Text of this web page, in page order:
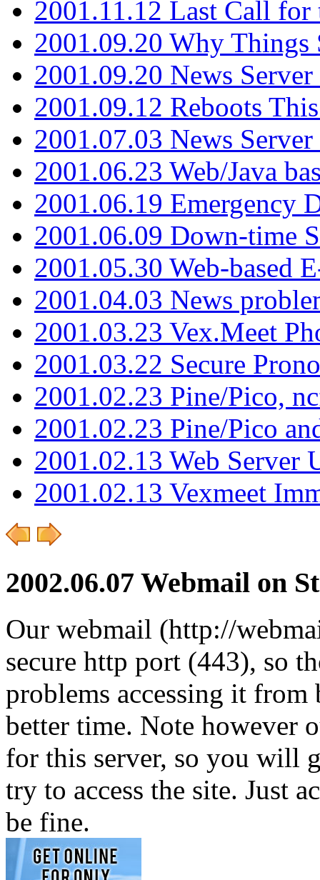
2001.11.12 Last Call for
2001.09.20 Why Things
2001.09.20 News
2001.09.12 Reboots
2001.07.03 News
2001.06.23 Web/Java
2001.06.19 Emergency
2001.06.09 Down-time
2001.05.30 Web-based
2001.04.03 News
2001.03.23 Vex.Meet
2001.03.22 Secure
2001.02.23 Pine/Pico,
2001.02.23 Pine/Pico
2001.02.13 Web Server
2001.02.13 Vexmeet
2002.06.07 Webmail on
Our webmail (http://
secure http port (443), so
problems accessing it
better time. Note however
for this server, so you will
try to access the site. Just
be fine.